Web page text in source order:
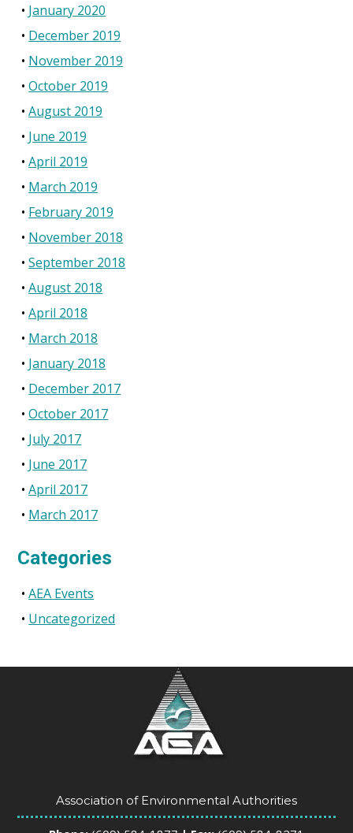
January 2020
December 2019
November 2019
October 2019
August 2019
June 2019
April 2019
March 2019
February 2019
November 2018
September 2018
August 2018
April 2018
March 2018
January 2018
December 2017
October 2017
July 2017
June 2017
April 2017
March 2017
Categories
AEA Events
Uncategorized
Association of Environmental Authorities